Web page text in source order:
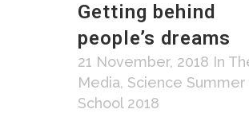
Getting behind
people’s dreams
21 November, 2018 In
Media, Science Summer
School 2018